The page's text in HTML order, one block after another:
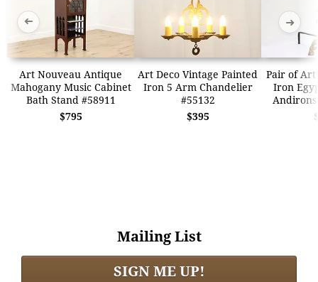
Art Nouveau Antique
Mahogany Music Cabinet
Bath Stand #58911
$795
Art Deco Vintage Painted
Iron 5 Arm Chandelier
#55132
$395
Pair of
Iron
➜ ➜
Mailing List
SIGN ME UP!